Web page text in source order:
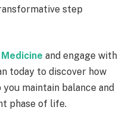
step
and engage with
today to discover how
maintain balance and
phase of life.